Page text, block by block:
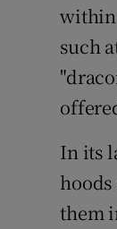
within
such
In its
them